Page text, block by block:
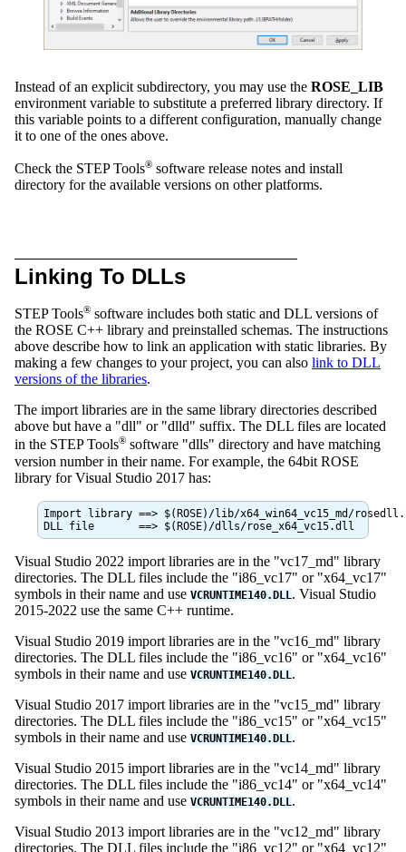
Instead of an explicit subdirectory, you may use the ROSE_LIB
environment variable to substitute a preferred library directory. If
this variable points to a different configuration, manually change
it to one of the ones above.
Check the STEP Tools® software release notes and install
directory for the available versions on other platforms.
Linking To DLLs
STEP Tools® software includes both static and DLL versions of
the ROSE C++ library and preinstalled schemas. The instructions
above describe how to link an application with static libraries. By
making a few changes to your project, you can also link to DLL
versions of the libraries.
The import libraries are in the same library directories described
above but have a "dll" or "dlld" suffix. The DLL files are located
in the STEP Tools® software "dlls" directory and have matching
version number in their name. For example, the 64bit ROSE
library for Visual Studio 2017 has:
Import library ==> $(ROSE)/lib/x64_win64_vc15_md/
Visual Studio 2022 import libraries are in the "vc17_md" library
directories. The DLL files include the "i86_vc17" or "x64_vc17"
symbols in their name and use VCRUNTIME140.DLL. Visual Studio
2015-2022 use the same C++ runtime.
Visual Studio 2019 import libraries are in the "vc16_md" library
directories. The DLL files include the "i86_vc16" or "x64_vc16"
symbols in their name and use VCRUNTIME140.DLL.
Visual Studio 2017 import libraries are in the "vc15_md" library
directories. The DLL files include the "i86_vc15" or "x64_vc15"
symbols in their name and use VCRUNTIME140.DLL.
Visual Studio 2015 import libraries are in the "vc14_md" library
directories. The DLL files include the "i86_vc14" or "x64_vc14"
symbols in their name and use VCRUNTIME140.DLL.
Visual Studio 2013 import libraries are in the "vc12_md" library
directories. The DLL files include the "i86_vc12" or "x64_vc12"